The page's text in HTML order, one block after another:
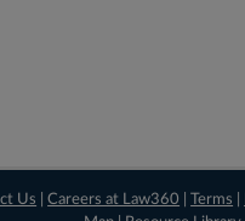
Us |Careers at Law360 |Terms